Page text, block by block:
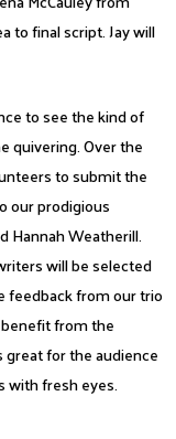
to final script. Jay will
to see the kind of
quivering. Over the
to submit the
our prodigious
Hannah Weatherill.
will be selected
feedback from our trio
from the
for the audience
with fresh eyes.